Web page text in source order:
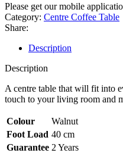
Please get our mobile
Category: Centre Coffee Table
Share:
Description
Description
A centre table that will fit into
touch to your living room and
Colour
Walnut
Foot Load 40 cm
Guarantee 2 Years